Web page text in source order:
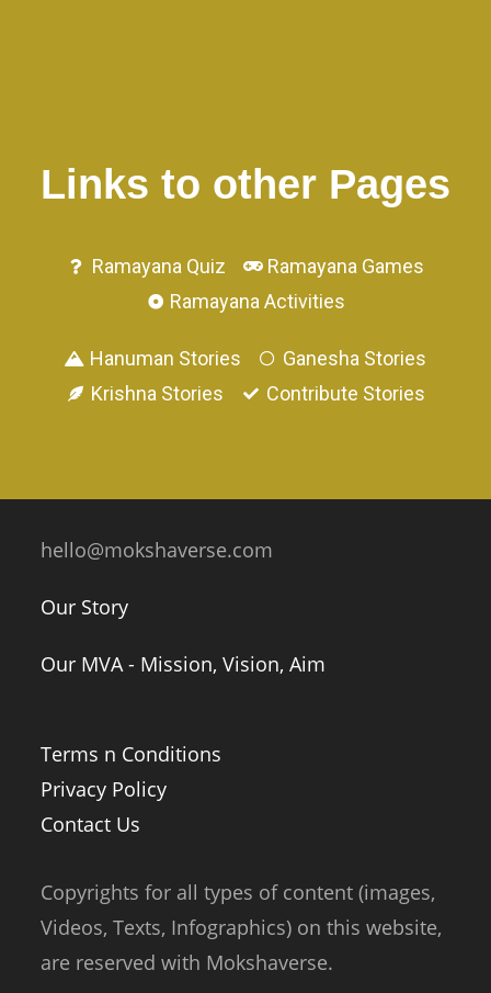
Links to other Pages
Ramayana Quiz
Ramayana Games
Ramayana Activities
Hanuman Stories
Ganesha Stories
Krishna Stories
Contribute Stories
hello@mokshaverse.com
Our Story
Our MVA - Mission, Vision, Aim
Terms n Conditions
Privacy Policy
Contact Us
Copyrights for all types of content (images,
Videos, Texts, Infographics) on this website,
are reserved with Mokshaverse.